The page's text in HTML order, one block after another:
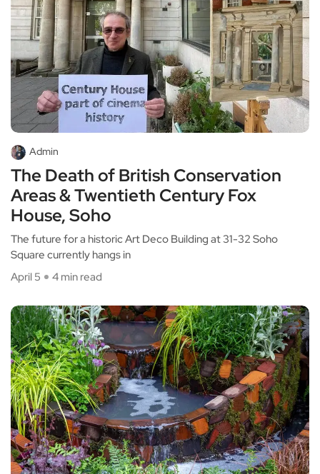
Admin
The Death of British Conservation
Areas & Twentieth Century Fox
House, Soho
The future for a historic Art Deco Building at 31-32 Soho
Square currently hangs in
April 5
4 min read